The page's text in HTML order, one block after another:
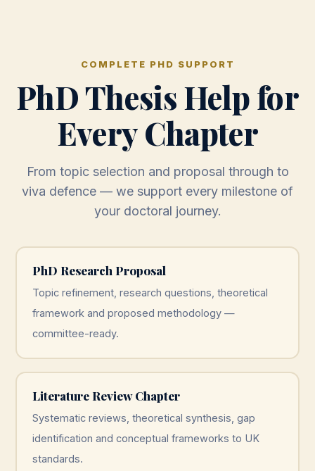
COMPLETE PHD SUPPORT
PhD Thesis Help for
Every Chapter
From topic selection and proposal through to
viva defence — we support every milestone of
your doctoral journey.
PhD Research Proposal
Topic refinement, research questions, theoretical
framework and proposed methodology —
committee-ready.
Literature Review Chapter
Systematic reviews, theoretical synthesis, gap
identification and conceptual frameworks to UK
standards.